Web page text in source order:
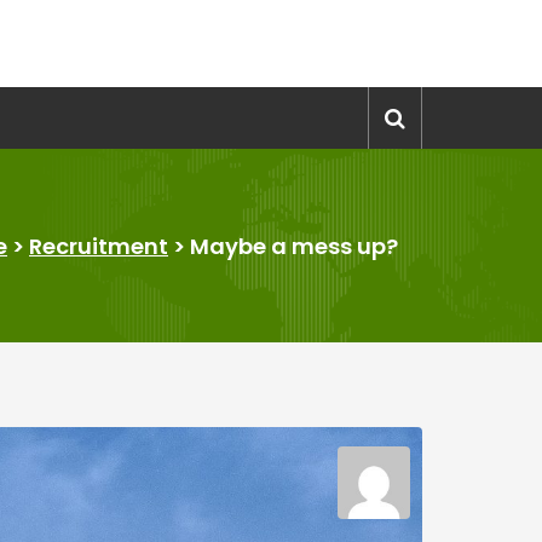
> Recruitment > Maybe a mess up?